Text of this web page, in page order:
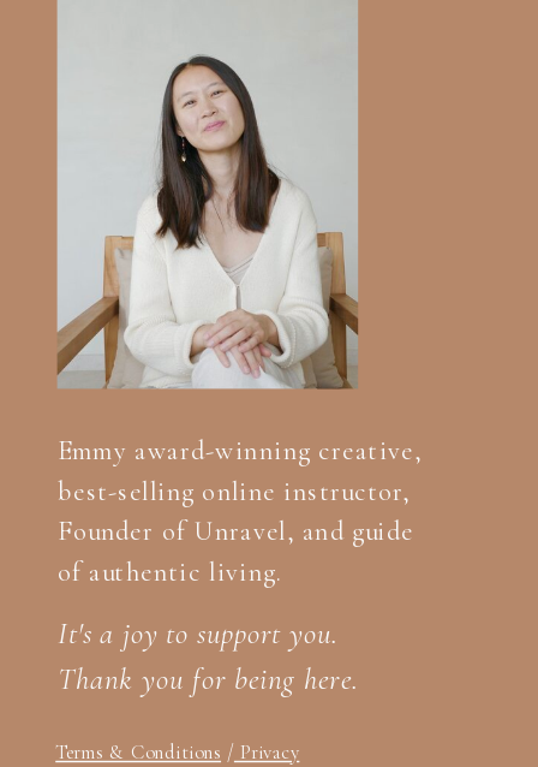
Terms & Conditions /Privacy
Emmy award-winning creative,
best-selling online instructor,
Founder of Unravel, and guide
of authentic living.
It's a joy to support you.
Thank you for being here.